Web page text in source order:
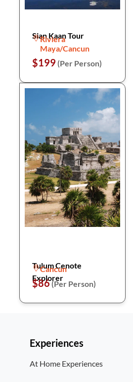
Sian Kaan Tour
Riviera
Maya/Cancun
$199 (Per Person)
Tulum Cenote
Explorer
Cancun
$86(Per Person)
Experiences
At Home Experiences